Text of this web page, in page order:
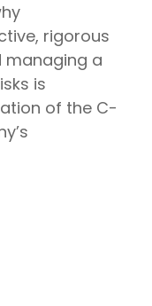
rigorous
managing a
is
of the C-